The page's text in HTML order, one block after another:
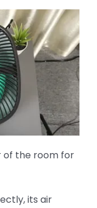
of the room for
its air